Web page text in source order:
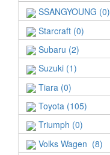
SSANGYOUNG (0)
Starcraft (0)
Subaru (2)
Suzuki (1)
Tiara (0)
Toyota (105)
Triumph (0)
Volks Wagen (8)